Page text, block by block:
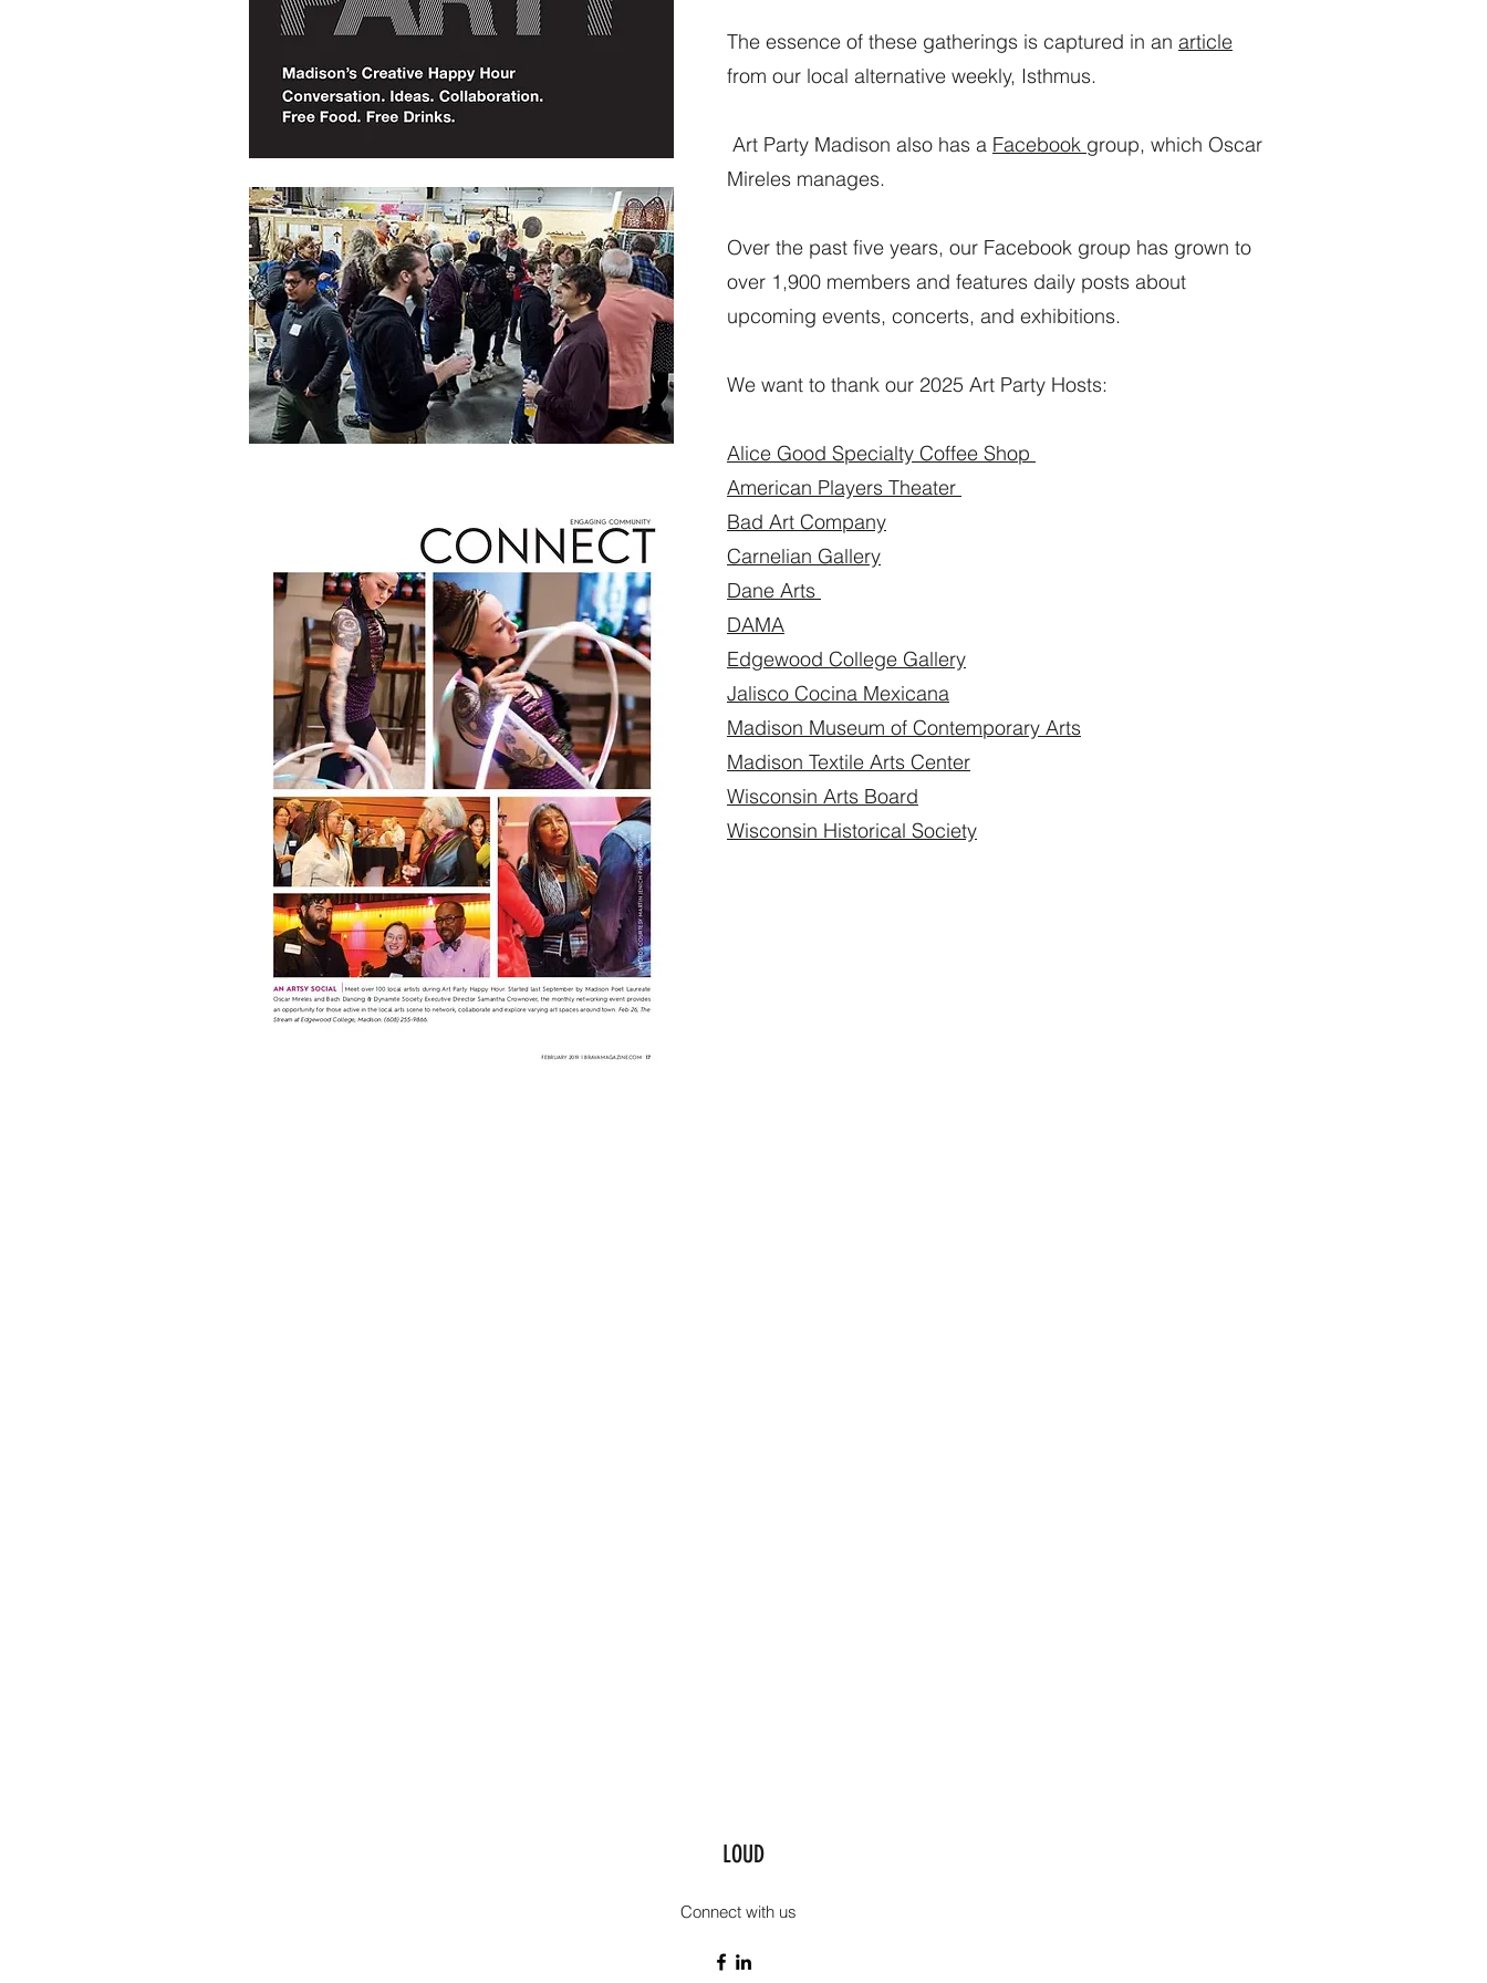
The essence of these gatherings is captured in an article
from our local alternative weekly, Isthmus.
Art Party Madison also has a Facebook group, which Oscar
Mireles manages.
Over the past five years, our Facebook group has grown to
over 1,900 members and features daily posts about
upcoming events, concerts, and exhibitions.
We want to thank our 2025 Art Party Hosts:
Alice Good Specialty Coffee Shop
American Players Theater
Bad Art Company
Carnelian Gallery
Dane Arts
DAMA
Edgewood College Gallery
Jalisco Cocina Mexicana
Madison Museum of Contemporary Arts
Madison Textile Arts Center
Wisconsin Arts Board
Wisconsin Historical Society
LOUD
Connect with us